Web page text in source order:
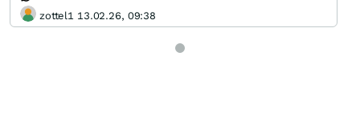
zottel1 13.02.26, 09:38